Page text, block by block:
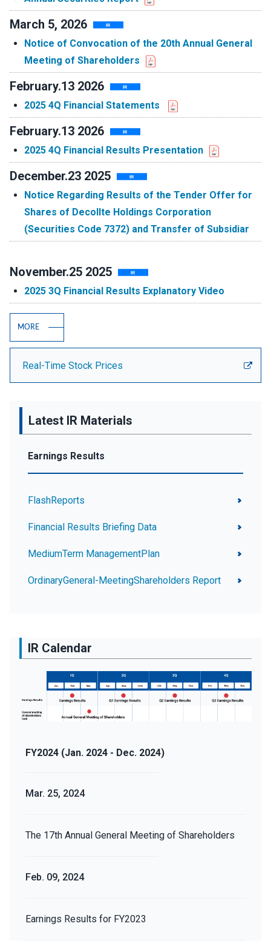
March 5, 2026
Notice of Convocation of the 20th Annual General
Meeting of Shareholders
February.13 2026
2025 4Q Financial Statements
February.13 2026
2025 4Q Financial Results Presentation
December.23 2025
Notice Regarding Results of the Tender Offer for
Shares of Decollte Holdings Corporation
(Securities Code 7372) and Transfer of Subsidiar
November.25 2025
2025 3Q Financial Results Explanatory Video
MORE
Real-Time Stock Prices
Latest IR Materials
Earnings Results
FlashReports
Financial Results Briefing Data
MediumTerm ManagementPlan
OrdinaryGeneral-MeetingShareholders Report
IR Calendar
FY2024 (Jan. 2024 - Dec. 2024)
Mar. 25, 2024
The 17th Annual General Meeting of Shareholders
Feb. 09, 2024
Earnings Results for FY2023